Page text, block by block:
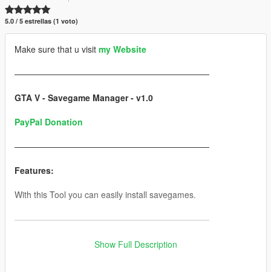
5.0 / 5 estrellas (1 voto)
Make sure that u visit my Website
———————————————————————
GTA V - Savegame Manager - v1.0
PayPal Donation
———————————————————————
Features:
With this Tool you can easily install savegames.
———————————————————————
Show Full Description